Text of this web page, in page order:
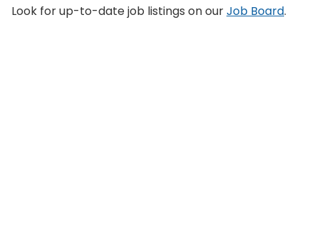
Look for up-to-date job listings on ourJob Board.